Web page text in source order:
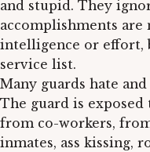
and stupid. They
accomplishments are
intelligence or effort,
service list.
Many guards hate
The guard is exposed
from co-workers,
inmates, ass kissing,